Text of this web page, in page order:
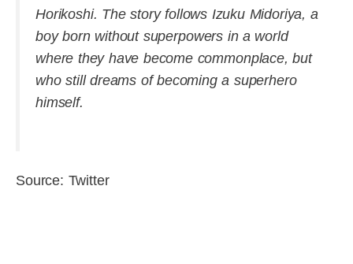
Horikoshi. The story follows Izuku Midoriya, a
boy born without superpowers in a world
where they have become commonplace, but
who still dreams of becoming a superhero
himself.
Source: Twitter